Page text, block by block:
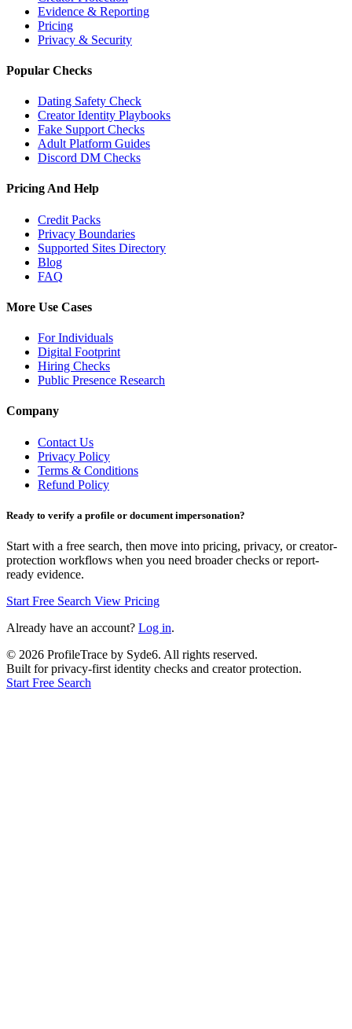
Evidence & Reporting
Pricing
Privacy & Security
Popular Checks
Dating Safety Check
Creator Identity Playbooks
Fake Support Checks
Adult Platform Guides
Discord DM Checks
Pricing And Help
Credit Packs
Privacy Boundaries
Supported Sites Directory
Blog
FAQ
More Use Cases
For Individuals
Digital Footprint
Hiring Checks
Public Presence Research
Company
Contact Us
Privacy Policy
Terms & Conditions
Refund Policy
Ready to verify a profile or document impersonation?
Start with a free search, then move into pricing, privacy, or creator-
protection workflows when you need broader checks or report-
ready evidence.
Start Free Search View Pricing
Already have an account? Log in.
© 2026 ProfileTrace by Syde6. All rights reserved.
Built for privacy-first identity checks and creator protection.
Start Free Search